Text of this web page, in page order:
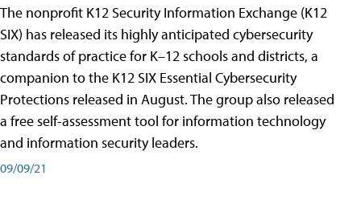
The nonprofit K12 Security Information Exchange (K12
SIX) has released its highly anticipated cybersecurity
standards of practice for K–12 schools and districts, a
companion to the K12 SIX Essential Cybersecurity
Protections released in August. The group also released
a free self-assessment tool for information technology
and information security leaders.
09/09/21